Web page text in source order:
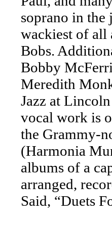
soprano in
wackiest of all
Bobs.
Bobby
Meredith
Jazz at
vocal work is
the Grammy-
(Harmonia
albums of a
arranged,
Said, “Duets